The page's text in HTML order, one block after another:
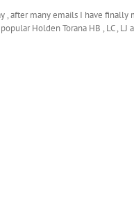
, after many emails I have finally
Holden Torana HB , LC , LJ